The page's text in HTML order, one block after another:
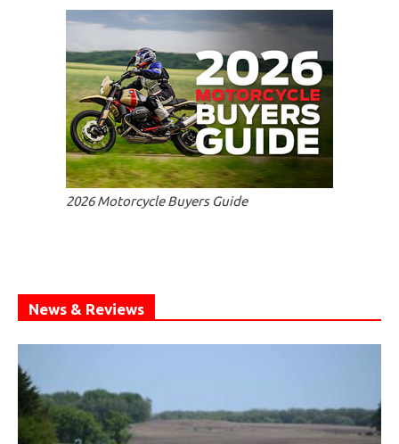
2026 Motorcycle Buyers Guide
News & Reviews